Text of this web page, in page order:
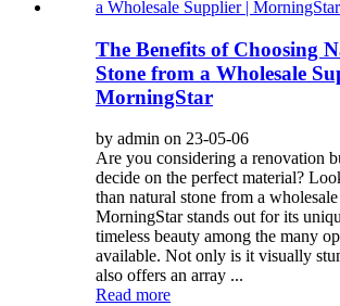
The Benefits of Choosing
Stone from a Wholesale
MorningStar
by admin on 23-05-06
Are you considering a renovation
decide on the perfect material?
than natural stone from a
MorningStar stands out for its
timeless beauty among the many
available. Not only is it visually
also offers an array ...
Read more